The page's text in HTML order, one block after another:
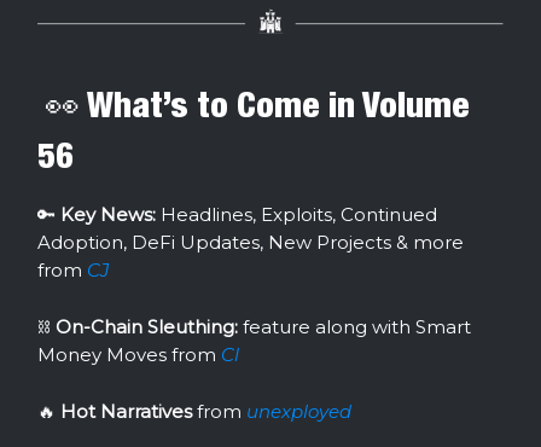
👀 What’s to Come in Volume
56
🔑 Key News: Headlines, Exploits, Continued
Adoption, DeFi Updates, New Projects & more
from CJ
⛓ On-Chain Sleuthing: feature along with Smart
Money Moves from Cl
🔥 Hot Narrativesfrom unexployed